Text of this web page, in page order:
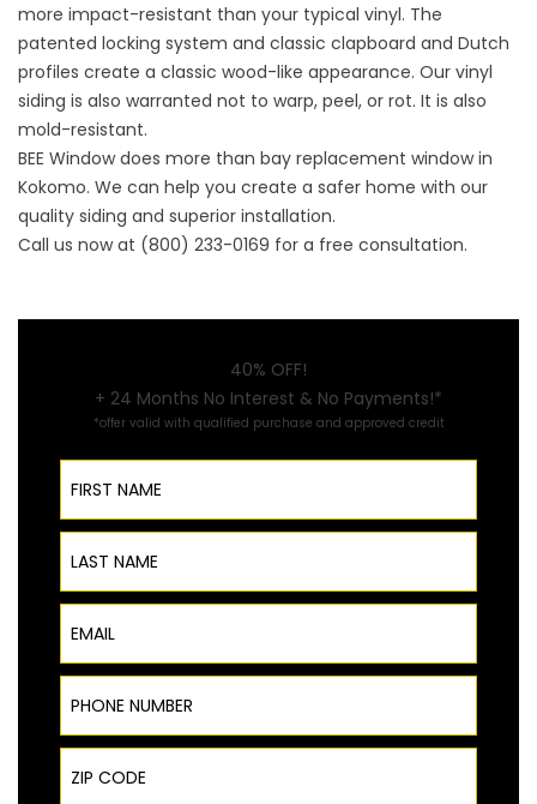
more impact-resistant than your typical vinyl. The
patented locking system and classic clapboard and Dutch
profiles create a classic wood-like appearance. Our vinyl
siding is also warranted not to warp, peel, or rot. It is also
mold-resistant.
BEE Window does more than bay replacement window in
Kokomo. We can help you create a safer home with our
quality siding and superior installation.
Call us now at (800) 233-0169 for a free consultation.
40% OFF!
+ 24 Months No Interest & No Payments!*
*offer valid with qualified purchase and approved credit
First Name
Last Name
Email
Phone Number
ZIP Code